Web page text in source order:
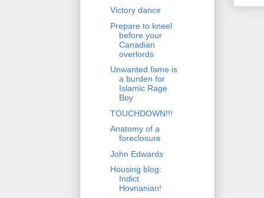
Victory dance
Prepare to kneel
before your
Canadian
overlords
Unwanted fame is
a burden for
Islamic Rage
Boy
TOUCHDOWN!!!
Anatomy of a
foreclosure
John Edwards
Housing blog:
Indict
Hovnanian!